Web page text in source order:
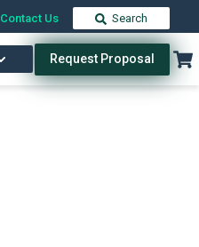
Contact Us Search
Request Proposal